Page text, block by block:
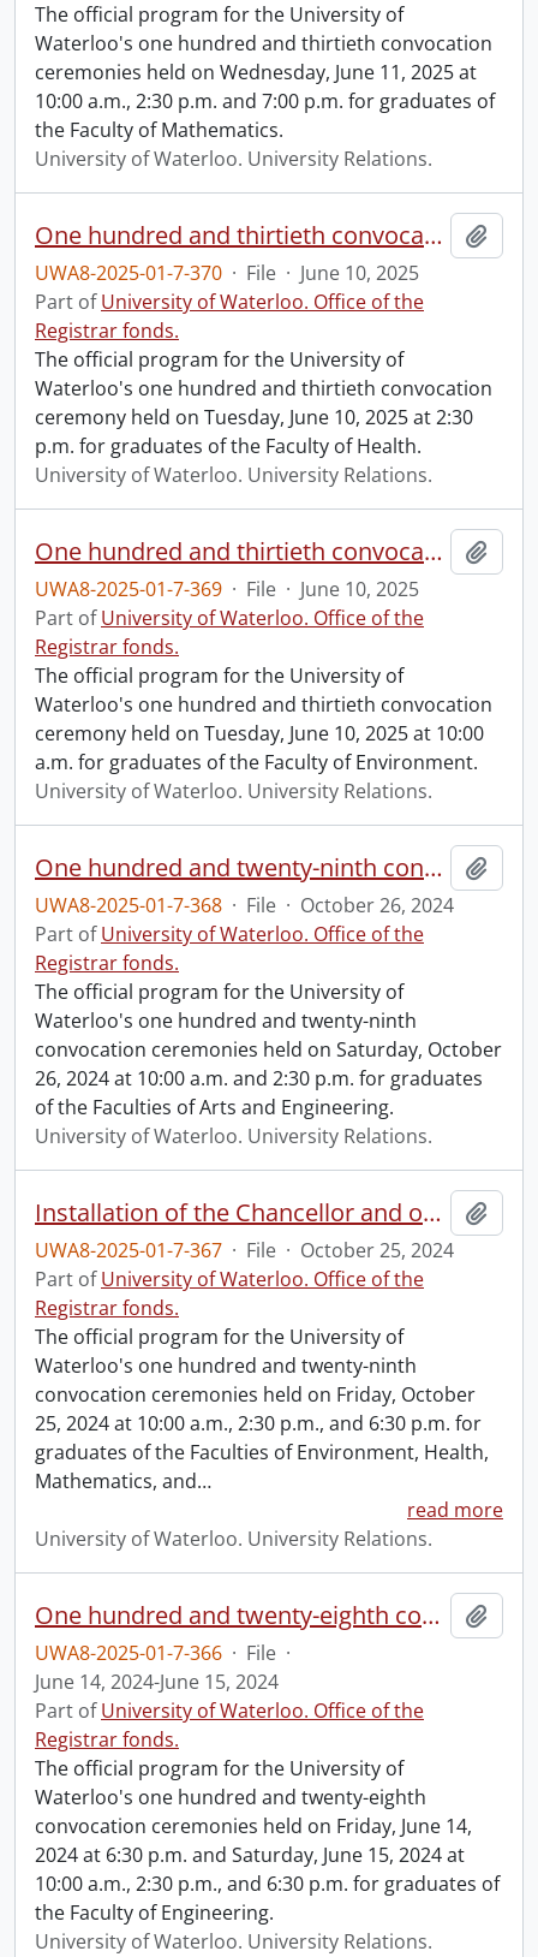
The official program for the University of
Waterloo's one hundred and thirtieth convocation
ceremonies held on Wednesday, June 11, 2025 at
10:00 a.m., 2:30 p.m. and 7:00 p.m. for graduates of
the Faculty of Mathematics.
University of Waterloo. University Relations.
One hundred and thirtieth convocation program.
UWA8-2025-01-7-370 · File · June 10, 2025
Part ofUniversity of Waterloo. Office of the
Registrar fonds.
The official program for the University of
Waterloo's one hundred and thirtieth convocation
ceremony held on Tuesday, June 10, 2025 at 2:30
p.m. for graduates of the Faculty of Health.
University of Waterloo. University Relations.
One hundred and thirtieth convocation program.
UWA8-2025-01-7-369 · File · June 10, 2025
Part ofUniversity of Waterloo. Office of the
Registrar fonds.
The official program for the University of
Waterloo's one hundred and thirtieth convocation
ceremony held on Tuesday, June 10, 2025 at 10:00
a.m. for graduates of the Faculty of Environment.
University of Waterloo. University Relations.
One hundred and twenty-ninth convocation program.
UWA8-2025-01-7-368 · File · October 26, 2024
Part ofUniversity of Waterloo. Office of the
Registrar fonds.
The official program for the University of
Waterloo's one hundred and twenty-ninth
convocation ceremonies held on Saturday, October
26, 2024 at 10:00 a.m. and 2:30 p.m. for graduates
of the Faculties of Arts and Engineering.
University of Waterloo. University Relations.
Installation of the Chancellor and one hundred and twenty-ninth convocation program.
UWA8-2025-01-7-367 · File · October 25, 2024
Part ofUniversity of Waterloo. Office of the
Registrar fonds.
The official program for the University of
Waterloo's one hundred and twenty-ninth
convocation ceremonies held on Friday, October
25, 2024 at 10:00 a.m., 2:30 p.m., and 6:30 p.m. for
graduates of the Faculties of Environment, Health,
Mathematics, and…
read more
University of Waterloo. University Relations.
One hundred and twenty-eighth convocation program.
UWA8-2025-01-7-366 · File ·
June 14, 2024-June 15, 2024
Part ofUniversity of Waterloo. Office of the
Registrar fonds.
The official program for the University of
Waterloo's one hundred and twenty-eighth
convocation ceremonies held on Friday, June 14,
2024 at 6:30 p.m. and Saturday, June 15, 2024 at
10:00 a.m., 2:30 p.m., and 6:30 p.m. for graduates of
the Faculty of Engineering.
University of Waterloo. University Relations.